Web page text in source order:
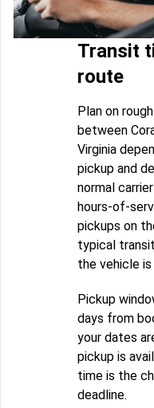
Transit
route
Plan on
between
Virginia
pickup and
normal
hours-of-
pickups on
typical
the vehicle
Pickup
days from
your dates
pickup is
time is the
deadline.